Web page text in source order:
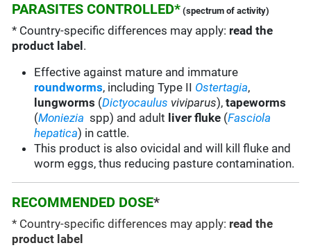
PARASITES CONTROLLED* (spectrum of activity)
* Country-specific differences may apply: read the
product label .
Effective against mature and immature
roundworms, including Type II Ostertagia,
lungworms (Dictyocaulus viviparus), tapeworms
(Moniezia spp) and adult liver fluke (Fasciola
hepatica) in cattle.
This product is also ovicidal and will kill fluke and
worm eggs, thus reducing pasture contamination.
RECOMMENDED DOSE*
* Country-specific differences may apply: read the
product label